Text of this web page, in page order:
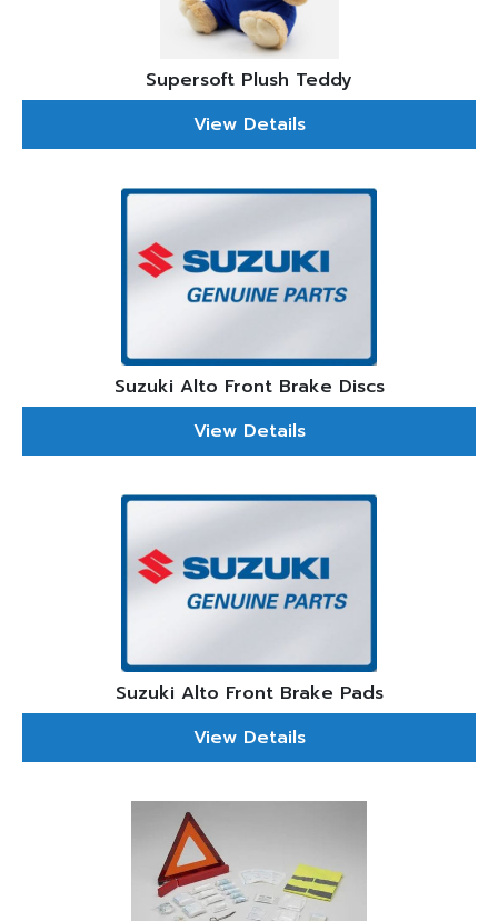
Supersoft Plush Teddy
View Details
Suzuki Alto Front Brake Discs
View Details
Suzuki Alto Front Brake Pads
View Details